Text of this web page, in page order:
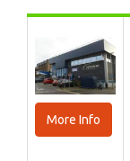
More Info